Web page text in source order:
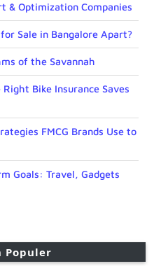
& Optimization Companies
Sale in Bangalore Apart?
of the Savannah
Bike Insurance Saves
FMCG Brands Use to
Goals: Travel, Gadgets
Populer